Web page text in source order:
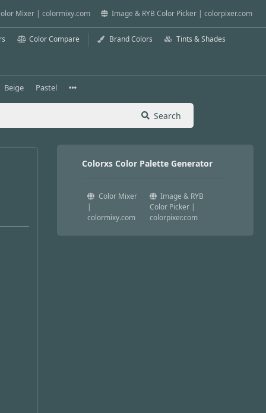
Mixer | colormixy.com Image & RYB Color Picker | colorpixer.com
Color Compare Brand Colors Tints & Shades
Beige Pastel
Search
Colorxs Color Palette Generator
Color Mixer
|
colormixy.com
Image & RYB
Color Picker |
colorpixer.com